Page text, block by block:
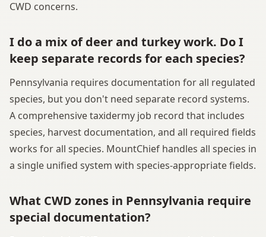
CWD concerns.
I do a mix of deer and turkey work. Do I
keep separate records for each species?
Pennsylvania requires documentation for all regulated
species, but you don't need separate record systems.
A comprehensive taxidermy job record that includes
species, harvest documentation, and all required fields
works for all species. MountChief handles all species in
a single unified system with species-appropriate fields.
What CWD zones in Pennsylvania require
special documentation?